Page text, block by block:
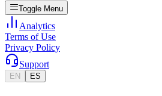
Toggle Menu
Analytics
Terms of Use
Privacy Policy
Support
EN ES